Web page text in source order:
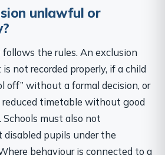
unlawful or
the rules. An exclusion
not recorded properly, if a child
off” without a formal decision, or
timetable without good
Schools must also not
pupils under the
behaviour is connected to a